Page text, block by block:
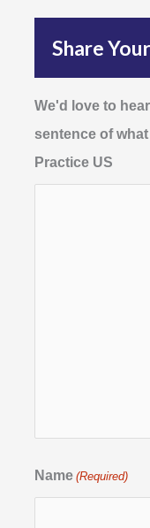
Share
We'd love to
sentence of
Practice US
Name (Required)